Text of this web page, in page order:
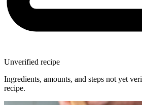
Unverified recipe
Ingredients, amounts, and steps not yet
recipe.